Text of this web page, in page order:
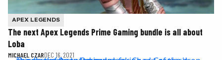
APEX LEGENDS
The next Apex Legends Prime Gaming bundle is all about
Loba
MICHAEL CZARDEC 16, 2021